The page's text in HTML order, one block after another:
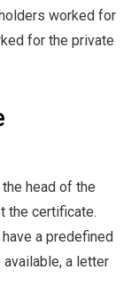
worked for
for the private
head of the
the certificate.
a predefined
a letter